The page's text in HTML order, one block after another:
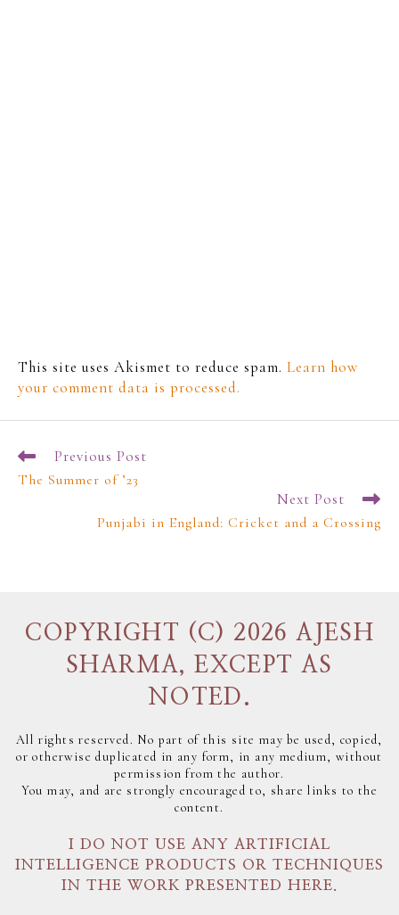
This site uses Akismet to reduce spam. Learn how
your comment data is processed.
Previous Post
The Summer of ’23
Next Post
Punjabi in England: Cricket and a Crossing
COPYRIGHT (C) 2026 AJESH
SHARMA, EXCEPT AS
NOTED.
All rights reserved. No part of this site may be used, copied,
or otherwise duplicated in any form, in any medium, without
permission from the author.
You may, and are strongly encouraged to, share links to the
content.
I DO NOT USE ANY ARTIFICIAL
INTELLIGENCE PRODUCTS OR TECHNIQUES
IN THE WORK PRESENTED HERE.